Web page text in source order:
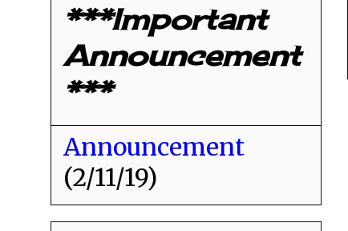
***Important
Announcement
***
Announcement
(2/11/19)